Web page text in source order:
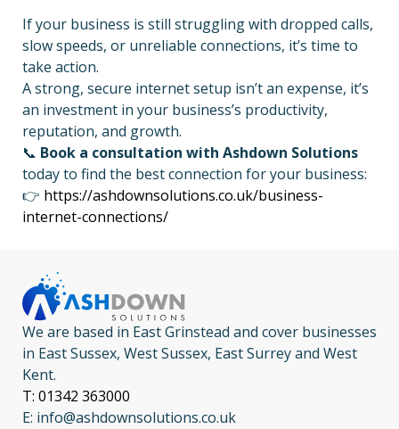
If your business is still struggling with dropped calls,
slow speeds, or unreliable connections, it’s time to
take action.
A strong, secure internet setup isn’t an expense, it’s
an investment in your business’s productivity,
reputation, and growth.
📞 Book a consultation with Ashdown Solutions
today to find the best connection for your business:
👉 https://ashdownsolutions.co.uk/business-
internet-connections/
We are based in East Grinstead and cover businesses
in East Sussex, West Sussex, East Surrey and West
Kent.
T: 01342 363000
E: info@ashdownsolutions.co.uk